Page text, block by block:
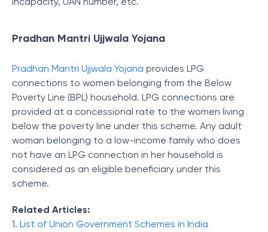
Pradhan Mantri Ujjwala Yojana
Pradhan Mantri Ujjwala Yojana provides LPG
connections to women belonging from the Below
Poverty Line (BPL) household. LPG connections are
provided at a concessional rate to the women living
below the poverty line under this scheme. Any adult
woman belonging to a low-income family who does
not have an LPG connection in her household is
considered as an eligible beneficiary under this
scheme.
Related Articles:
1. List of Union Government Schemes in India